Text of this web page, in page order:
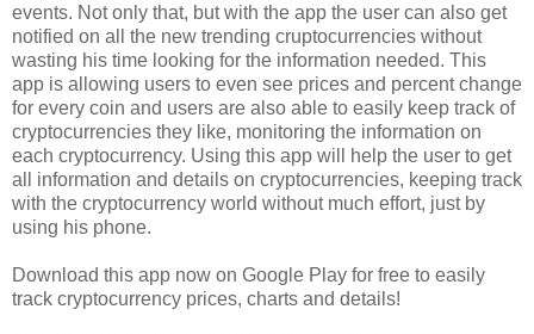
events. Not only that, but with the app the user can also get
notified on all the new trending cruptocurrencies without
wasting his time looking for the information needed. This
app is allowing users to even see prices and percent change
for every coin and users are also able to easily keep track of
cryptocurrencies they like, monitoring the information on
each cryptocurrency. Using this app will help the user to get
all information and details on cryptocurrencies, keeping track
with the cryptocurrency world without much effort, just by
using his phone.
Download this app now on Google Play for free to easily
track cryptocurrency prices, charts and details!